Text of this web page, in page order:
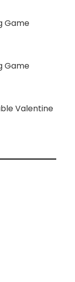
Game
Game
Valentine